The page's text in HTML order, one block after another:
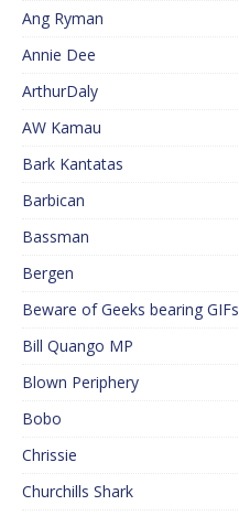
Ang Ryman
Annie Dee
ArthurDaly
AW Kamau
Bark Kantatas
Barbican
Bassman
Bergen
Beware of Geeks bearing GIFs
Bill Quango MP
Blown Periphery
Bobo
Chrissie
Churchills Shark